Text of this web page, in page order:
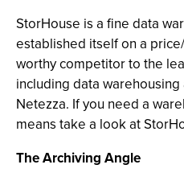
StorHouse is a fine data
established itself on a
worthy competitor to the
including data
Netezza. If you need a
means take a look at
The Archiving Angle